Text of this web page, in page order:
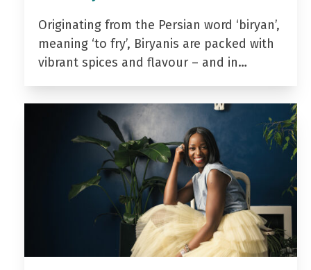
Originating from the Persian word ‘biryan’,
meaning ‘to fry’, Biryanis are packed with
vibrant spices and flavour – and in…